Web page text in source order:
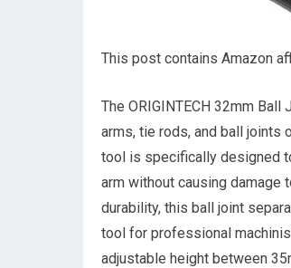
This post contains Amazon
The ORIGINTECH 32mm
arms, tie rods, and ball joints
tool is specifically designed
arm without causing damage
durability, this ball joint
tool for professional
adjustable height between